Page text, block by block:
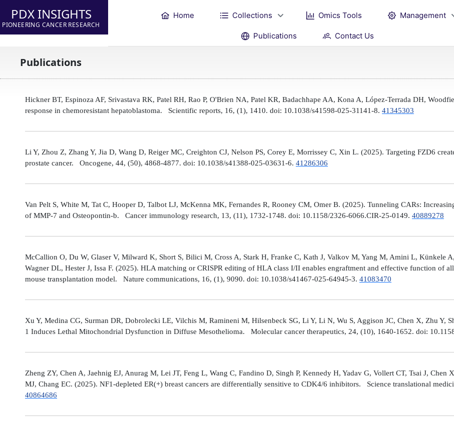
PDX INSIGHTS
PIONEERING CANCER RESEARCH
Home Collections Omics Tools Management
Publications Contact Us
Publications
Hickner BT, Espinoza AF, Srivastava RK, Patel RH, Rao P, O'Brien NA, Patel KR, Badachhape AA, Kona A, López-Terrada DH,
response in chemoresistant hepatoblastoma. Scientific reports, 16, (1), 1410. doi: 10.1038/s41598-025-31141-8. 41345303
Li Y, Zhou Z, Zhang Y, Jia D, Wang D, Reiger MC, Creighton CJ, Nelson PS, Corey E, Morrissey C, Xin L. (2025). Targeting FZD6
prostate cancer. Oncogene, 44, (50), 4868-4877. doi: 10.1038/s41388-025-03631-6. 41286306
Van Pelt S, White M, Tat C, Hooper D, Talbot LJ, McKenna MK, Fernandes R, Rooney CM, Omer B. (2025). Tunneling CARs:
of MMP-7 and Osteopontin-b. Cancer immunology research, 13, (11), 1732-1748. doi: 10.1158/2326-6066.CIR-25-0149. 40889278
McCallion O, Du W, Glaser V, Milward K, Short S, Bilici M, Cross A, Stark H, Franke C, Kath J, Valkov M, Yang M, Amini L, Künkele
Wagner DL, Hester J, Issa F. (2025). HLA matching or CRISPR editing of HLA class I/II enables engraftment and effective function of
mouse transplantation model. Nature communications, 16, (1), 9090. doi: 10.1038/s41467-025-64945-3. 41083470
Xu Y, Medina CG, Surman DR, Dobrolecki LE, Vilchis M, Ramineni M, Hilsenbeck SG, Li Y, Li N, Wu S, Aggison JC, Chen X, Zhu Y,
1 Induces Lethal Mitochondrial Dysfunction in Diffuse Mesothelioma. Molecular cancer therapeutics, 24, (10), 1640-1652. doi:
Zheng ZY, Chen A, Jaehnig EJ, Anurag M, Lei JT, Feng L, Wang C, Fandino D, Singh P, Kennedy H, Yadav G, Vollert CT, Tsai J,
MJ, Chang EC. (2025). NF1-depleted ER(+) breast cancers are differentially sensitive to CDK4/6 inhibitors. Science translational
40864686